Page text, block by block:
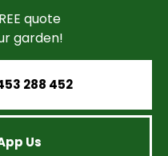
quote
garden!
288 452
Us